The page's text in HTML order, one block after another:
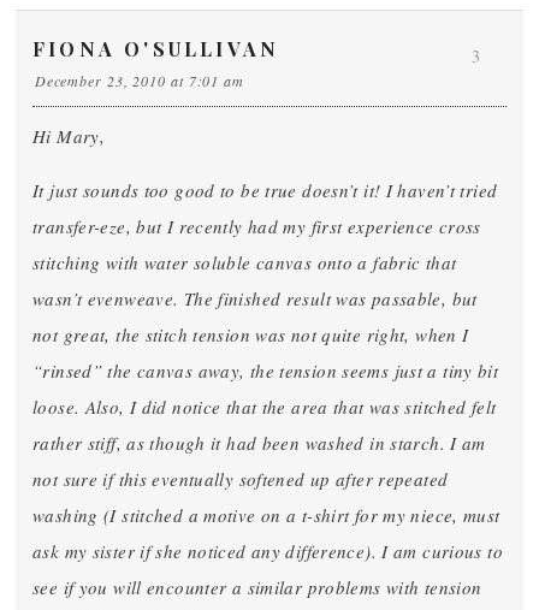
FIONA O'SULLIVAN
December 23, 2010 at 7:01 am
Hi Mary,
It just sounds too good to be true doesn’t it! I haven’t tried
transfer-eze, but I recently had my first experience cross
stitching with water soluble canvas onto a fabric that
wasn’t evenweave. The finished result was passable, but
not great, the stitch tension was not quite right, when I
“rinsed” the canvas away, the tension seems just a tiny bit
loose. Also, I did notice that the area that was stitched felt
rather stiff, as though it had been washed in starch. I am
not sure if this eventually softened up after repeated
washing (I stitched a motive on a t-shirt for my niece, must
ask my sister if she noticed any difference). I am curious to
see if you will encounter a similar problems with tension
3